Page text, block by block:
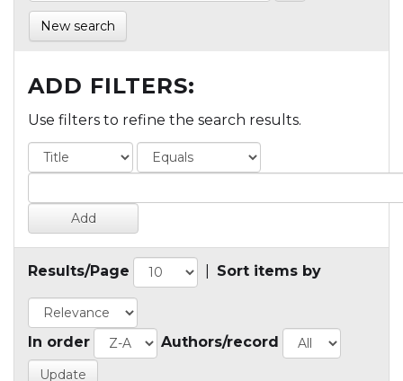
New search
ADD FILTERS:
Use filters to refine the search results.
Results/Page Sort items by
In order Authors/record